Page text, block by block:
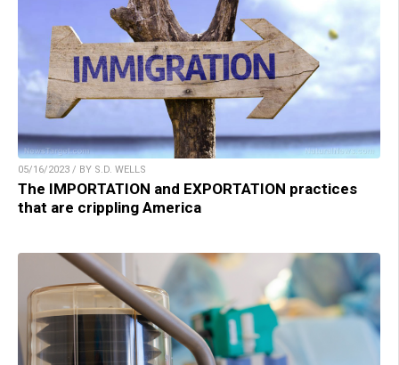
05/16/2023 / BY S.D. WELLS
The IMPORTATION and EXPORTATION practices
that are crippling America